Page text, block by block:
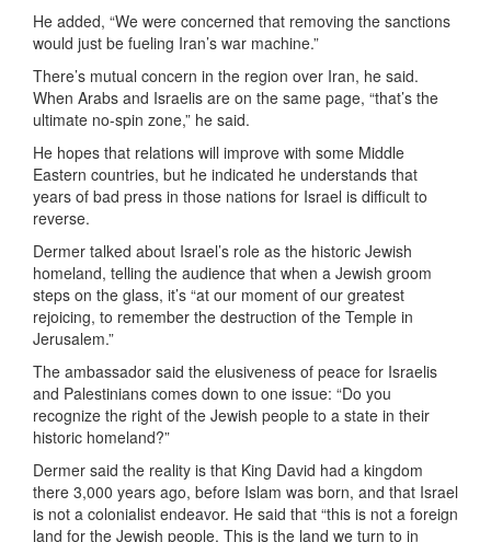
He added, “We were concerned that removing the sanctions
would just be fueling Iran’s war machine.”
There’s mutual concern in the region over Iran, he said.
When Arabs and Israelis are on the same page, “that’s the
ultimate no-spin zone,” he said.
He hopes that relations will improve with some Middle
Eastern countries, but he indicated he understands that
years of bad press in those nations for Israel is difficult to
reverse.
Dermer talked about Israel’s role as the historic Jewish
homeland, telling the audience that when a Jewish groom
steps on the glass, it’s “at our moment of our greatest
rejoicing, to remember the destruction of the Temple in
Jerusalem.”
The ambassador said the elusiveness of peace for Israelis
and Palestinians comes down to one issue: “Do you
recognize the right of the Jewish people to a state in their
historic homeland?”
Dermer said the reality is that King David had a kingdom
there 3,000 years ago, before Islam was born, and that Israel
is not a colonialist endeavor. He said that “this is not a foreign
land for the Jewish people. This is the land we turn to in